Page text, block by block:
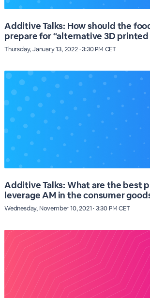
Additive Talks: How should the
prepare for “alternative 3D
Thursday, January 13, 2022 · 3:30 PM CET
Additive Talks: What are the best
leverage AM in the consumer
Wednesday, November 10, 2021 · 3:30 PM CET